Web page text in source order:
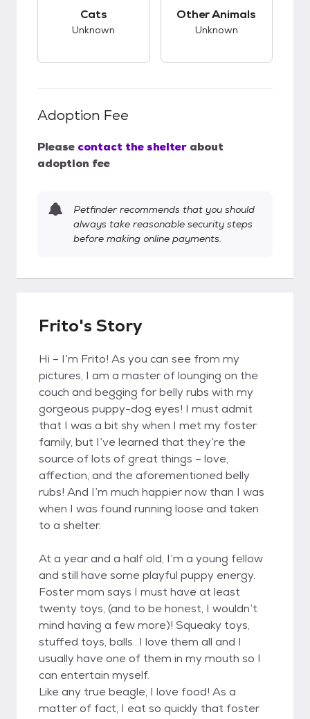
Cats
Unknown
Other Animals
Unknown
Adoption Fee
Please contact the shelter about
adoption fee
Petfinder recommends that you should
always take reasonable security steps
before making online payments.
Frito's Story
Hi – I’m Frito! As you can see from my
pictures, I am a master of lounging on the
couch and begging for belly rubs with my
gorgeous puppy-dog eyes! I must admit
that I was a bit shy when I met my foster
family, but I’ve learned that they’re the
source of lots of great things – love,
affection, and the aforementioned belly
rubs! And I’m much happier now than I was
when I was found running loose and taken
to a shelter.
At a year and a half old, I’m a young fellow
and still have some playful puppy energy.
Foster mom says I must have at least
twenty toys, (and to be honest, I wouldn’t
mind having a few more)! Squeaky toys,
stuffed toys, balls…I love them all and I
usually have one of them in my mouth so I
can entertain myself.
Like any true beagle, I love food! As a
matter of fact, I eat so quickly that foster